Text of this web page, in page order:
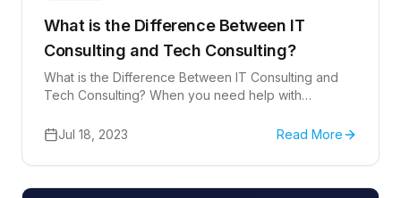
What is the Difference Between IT
Consulting and Tech Consulting?
What is the Difference Between IT Consulting and
Tech Consulting? When you need help with
consulting and tech consulting.
Jul 18, 2023 Read More